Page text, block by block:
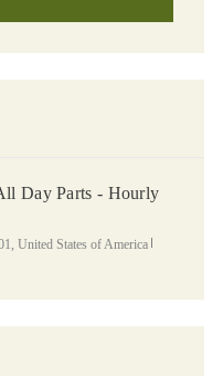
Day Parts - Hourly
United States of America